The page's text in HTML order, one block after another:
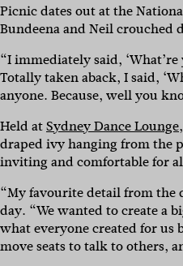
Picnic dates out at the
Bundeena and Neil crouched
“I immediately said,
Totally taken aback, I said,
anyone. Because, well you
Held atSydney Dance Lounge
draped ivy hanging from the
inviting and comfortable for
“My favourite detail from the
day. “We wanted to create a
what everyone created for us
move seats to talk to others,